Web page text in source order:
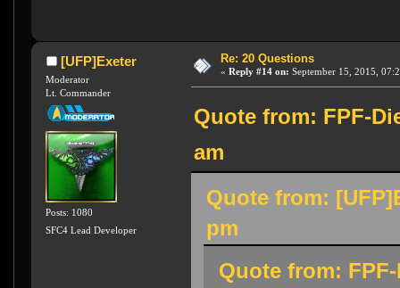
[UFP]Exeter
Moderator
Lt. Commander
Posts: 1080
SFC4 Lead Developer
Re: 20 Questions
« Reply #14 on: September 15, 2015,
Quote from: FPF-
am
Quote from:
pm
Quote from: